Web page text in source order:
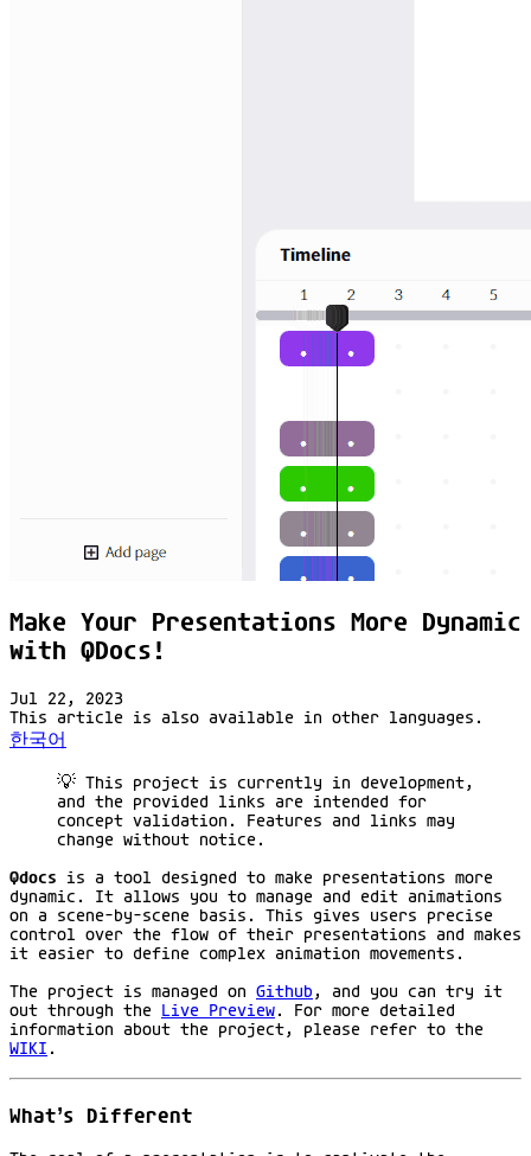
Make Your Presentations More Dynamic
with QDocs!
Jul 22, 2023
This article is also available in other languages.
한국어
💡 This project is currently in development,
and the provided links are intended for
concept validation. Features and links may
change without notice.
Qdocs is a tool designed to make presentations more
dynamic. It allows you to manage and edit animations
on a scene-by-scene basis. This gives users precise
control over the flow of their presentations and makes
it easier to define complex animation movements.
The project is managed on Github , and you can try it
out through the
Live Preview. For more detailed
information about the project, please refer to the
WIKI .
What’s Different